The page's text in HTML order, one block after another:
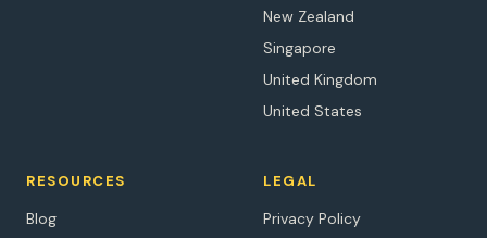
New Zealand
Singapore
United Kingdom
United States
RESOURCES
Blog
LEGAL
Privacy Policy